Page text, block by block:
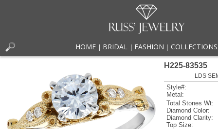
HOME BRIDAL FASHION COLLECTIONS
H225-83535
LDS
Style#:
Metal:
Total Stones Wt:
Diamond Color:
Diamond Clarity:
Top Size: